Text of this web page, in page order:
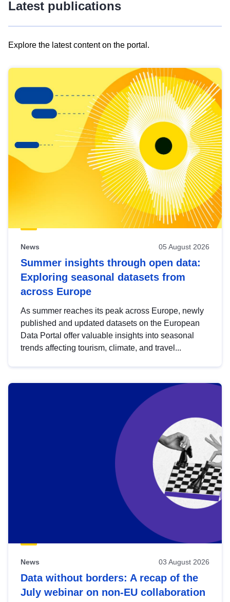
Latest publications
Explore the latest content on the portal.
results
view
Latest
publications
News 05 August 2026
Summer insights through open data:
Exploring seasonal datasets from
across Europe
As summer reaches its peak across Europe, newly
published and updated datasets on the European
Data Portal offer valuable insights into seasonal
trends affecting tourism, climate, and travel...
News 03 August 2026
Data without borders: A recap of the
July webinar on non-EU collaboration